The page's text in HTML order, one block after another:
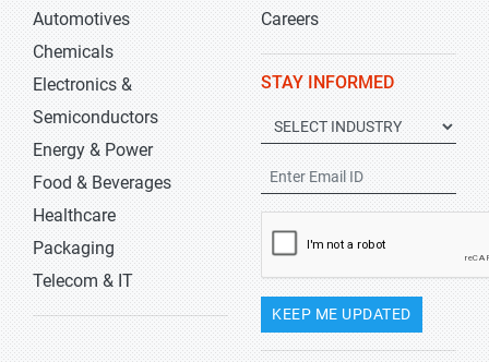
Automotives
Chemicals
Electronics &
Semiconductors
Energy & Power
Food & Beverages
Healthcare
Packaging
Telecom & IT
Careers
STAY INFORMED
KEEP ME UPDATED